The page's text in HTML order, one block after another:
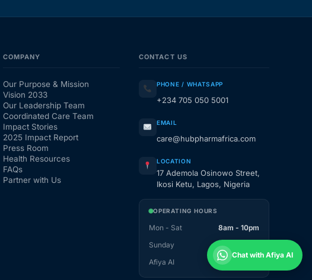
COMPANY
Our Purpose & Mission
Vision 2033
Our Leadership Team
Coordinated Care Team
Impact Stories
2025 Impact Report
Press Room
Health Resources
FAQs
Partner with Us
CONTACT US
PHONE / WHATSAPP
+234 705 050 5001
EMAIL
care@hubpharmafrica.com
LOCATION
17 Ademola Osinowo Street,
Ikosi Ketu, Lagos, Nigeria
OPERATING HOURS
Mon - Sat
8am - 10pm
Sunday
1pm - 10pm
Afiya AI
Chat with Afiya AI